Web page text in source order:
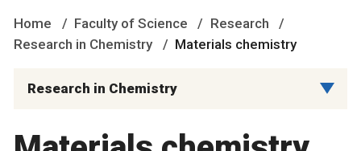
Home Faculty of Science
Research
Research in Chemistry
Materials chemistry
Research in Chemistry